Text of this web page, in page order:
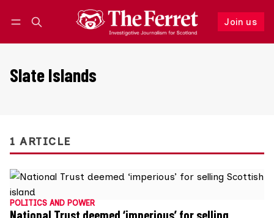
Join us
Follow
Slate Islands
1 ARTICLE
POLITICS AND POWER